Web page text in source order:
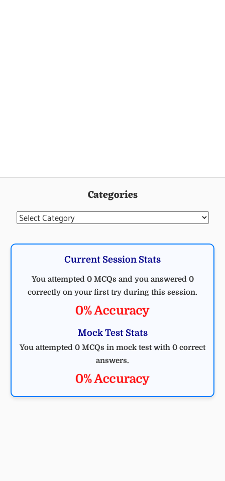
Categories
Categories
Current Session Stats
You attempted 0 MCQs and you answered 0
correctly on your first try during this session.
0% Accuracy
Mock Test Stats
You attempted 0 MCQs in mock test with 0 correct
answers.
0% Accuracy